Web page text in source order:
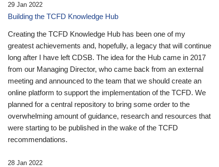
29 Jan 2022
Building the TCFD Knowledge Hub
Creating the TCFD Knowledge Hub has been one of my
greatest achievements and, hopefully, a legacy that will continue
long after I have left CDSB. The idea for the Hub came in 2017
from our Managing Director, who came back from an external
meeting and announced to the team that we should create an
online platform to support the implementation of the TCFD. We
planned for a central repository to bring some order to the
overwhelming amount of guidance, research and resources that
were starting to be published in the wake of the TCFD
recommendations.
28 Jan 2022